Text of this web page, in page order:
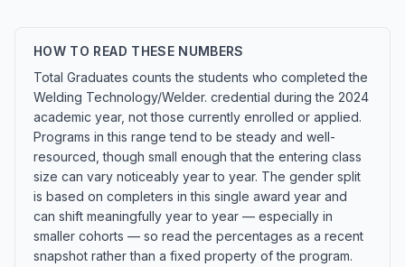
HOW TO READ THESE NUMBERS
Total Graduates counts the students who completed the
Welding Technology/Welder. credential during the 2024
academic year, not those currently enrolled or applied.
Programs in this range tend to be steady and well-
resourced, though small enough that the entering class
size can vary noticeably year to year. The gender split
is based on completers in this single award year and
can shift meaningfully year to year — especially in
smaller cohorts — so read the percentages as a recent
snapshot rather than a fixed property of the program.